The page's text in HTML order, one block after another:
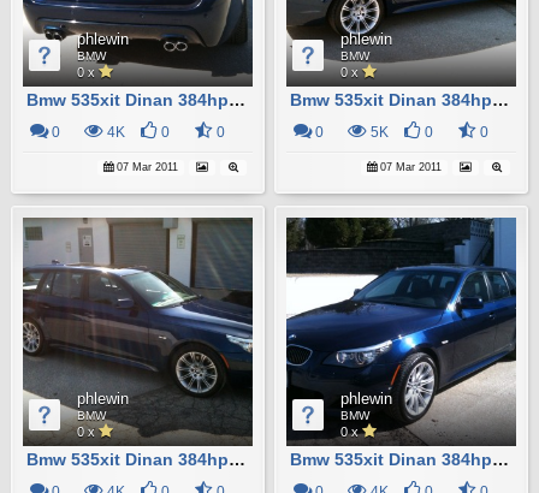
phlewin
BMW
0 x
Bmw 535xit Dinan 384hp Custom M5
0 4K 0 0
07 Mar 2011
phlewin
BMW
0 x
Bmw 535xit Dinan 384hp Custom M5
0 5K 0 0
07 Mar 2011
phlewin
BMW
0 x
Bmw 535xit Dinan 384hp Custom M5
phlewin
BMW
0 x
Bmw 535xit Dinan 384hp Custom M5